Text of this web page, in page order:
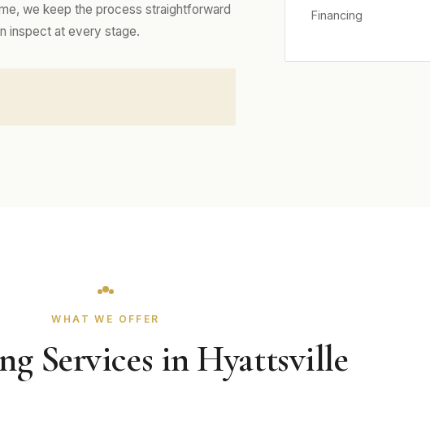
we keep the process straightforward
inspect at every stage.
Financing
WHAT WE OFFER
Services in Hyattsville